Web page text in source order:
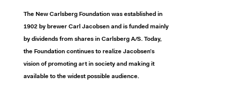
The New Carlsberg Foundation was established in
1902 by brewer Carl Jacobsen and is funded mainly
by dividends from shares in Carlsberg A/S. Today,
the Foundation continues to realize Jacobsen’s
vision of promoting art in society and making it
available to the widest possible audience.